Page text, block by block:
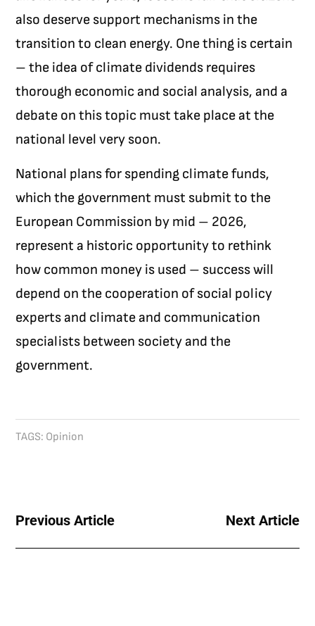
also deserve support mechanisms in the
transition to clean energy. One thing is certain
– the idea of climate dividends requires
thorough economic and social analysis, and a
debate on this topic must take place at the
national level very soon.
National plans for spending climate funds,
which the government must submit to the
European Commission by mid – 2026,
represent a historic opportunity to rethink
how common money is used – success will
depend on the cooperation of social policy
experts and climate and communication
specialists between society and the
government.
TAGS: Opinion
Previous Article Next Article